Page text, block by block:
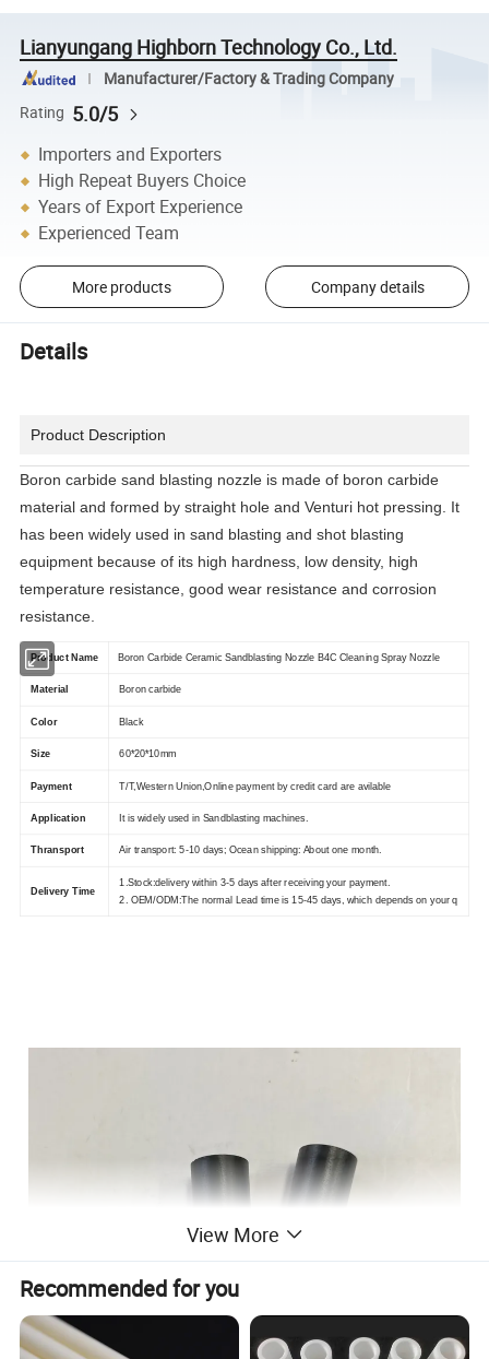
Lianyungang Highborn Technology Co., Ltd.
Manufacturer/Factory & Trading Company
Rating 5.0/5
Importers and Exporters
High Repeat Buyers Choice
Years of Export Experience
Experienced Team
More products Company details
Details
Product Description
Boron carbide sand blasting nozzle is made of boron carbide
material and formed by straight hole and Venturi hot pressing. It
has been widely used in sand blasting and shot blasting
equipment because of its high hardness, low density, high
temperature resistance, good wear resistance and corrosion
resistance.
Product Name Boron Carbide Ceramic Sandblasting Nozzle B4C Cleaning Spray Nozzle
Material Boron carbide
Color Black
Size 60*20*10mm
Payment T/T,Western Union,Online payment by credit card are avilable
Application It is widely used in Sandblasting machines.
Thransport Air transport: 5-10 days; Ocean shipping: About one month.
Delivery Time
1.Stock:delivery within 3-5 days after receiving your payment.
2. OEM/ODM:The normal Lead time is 15-45 days, which depends on your q
View More
Recommended for you